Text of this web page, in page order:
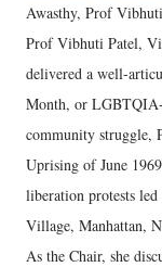
Awasthy, Prof
Prof Vibhuti Patel,
delivered a well-
Month, or
community struggle,
Uprising of June
liberation protests
Village, Manhattan,
As the Chair, she